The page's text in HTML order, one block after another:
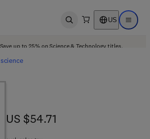
Open search US Open
up to 25% on Science & Technology titles.
US $54.71
US $54.71